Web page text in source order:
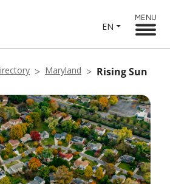
EN
MENU
Maryland Rising Sun